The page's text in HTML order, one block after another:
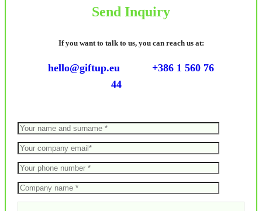
Send Inquiry
If you want to talk to us, you can reach us at:
hello@giftup.eu
+386 1 560 76
44